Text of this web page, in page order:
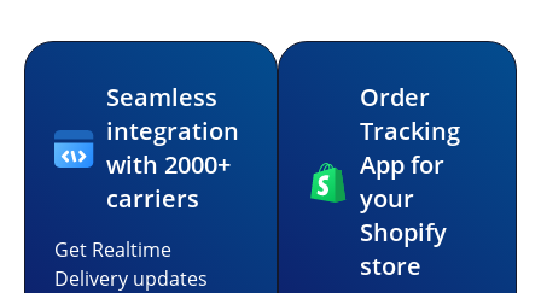
Seamless
integration
with 2000+
carriers
Get Realtime
Delivery updates
Order
Tracking
App for
your
Shopify
store